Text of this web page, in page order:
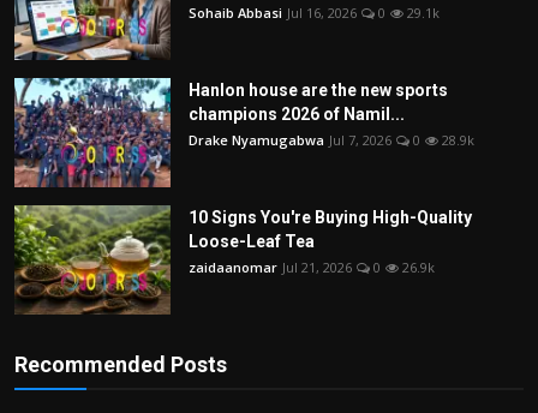
Sohaib Abbasi Jul 16, 2026 0 29.1k
Hanlon house are the new sports
champions 2026 of Namil...
Drake Nyamugabwa Jul 7, 2026 0 28.9k
10 Signs You're Buying High-Quality
Loose-Leaf Tea
zaidaanomar Jul 21, 2026 0 26.9k
Recommended Posts